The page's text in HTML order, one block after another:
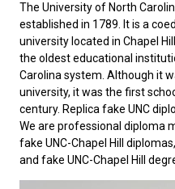
The University of North
established in 1789. It is a
university located in Chapel
the oldest educational
Carolina system. Although it
university, it was the first
century. Replica fake UNC
We are professional diploma
fake UNC-Chapel Hill
and fake UNC-Chapel Hill